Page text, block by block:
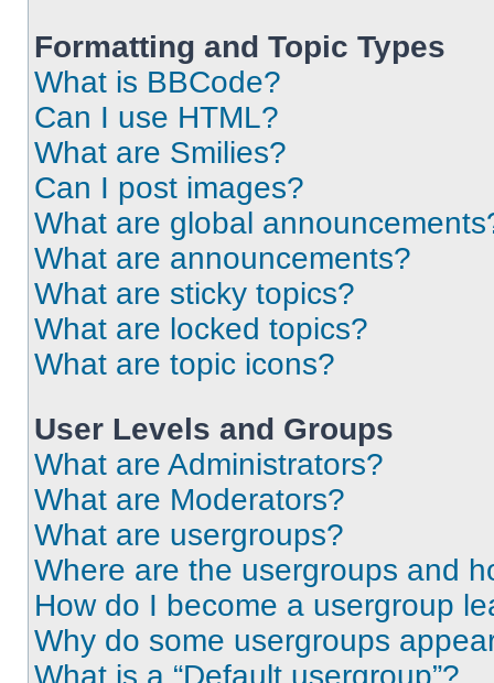
Formatting and Topic Types
What is BBCode?
Can I use HTML?
What are Smilies?
Can I post images?
What are global
What are announcements?
What are sticky topics?
What are locked topics?
What are topic icons?
User Levels and Groups
What are Administrators?
What are Moderators?
What are usergroups?
Where are the usergroups and
How do I become a usergroup
Why do some usergroups
What is a “Default usergroup”?